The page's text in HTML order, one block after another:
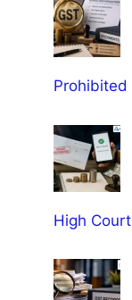
Prohibited
High Court